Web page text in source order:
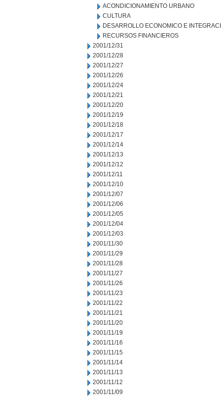
ACONDICIONAMIENTO URBANO
CULTURA
DESARROLLO ECONOMICO E
RECURSOS FINANCIEROS
2001/12/31
2001/12/28
2001/12/27
2001/12/26
2001/12/24
2001/12/21
2001/12/20
2001/12/19
2001/12/18
2001/12/17
2001/12/14
2001/12/13
2001/12/12
2001/12/11
2001/12/10
2001/12/07
2001/12/06
2001/12/05
2001/12/04
2001/12/03
2001/11/30
2001/11/29
2001/11/28
2001/11/27
2001/11/26
2001/11/23
2001/11/22
2001/11/21
2001/11/20
2001/11/19
2001/11/16
2001/11/15
2001/11/14
2001/11/13
2001/11/12
2001/11/09